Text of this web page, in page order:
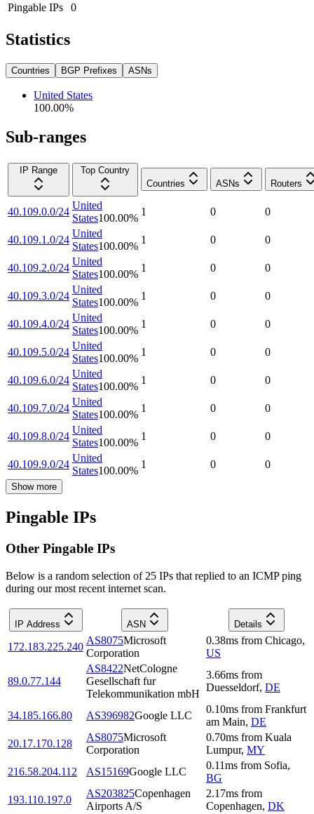
Pingable IPs
0
Statistics
Countries BGP Prefixes ASNs
United States
100.00%
Sub-ranges
IP Range
Top Country
Countries
ASNs Routers
40.109.0.0/24
United
States100.00%
1 0 0
40.109.1.0/24
United
States100.00%
1 0 0
40.109.2.0/24
United
States100.00%
1 0 0
40.109.3.0/24
United
States100.00%
1 0 0
40.109.4.0/24
United
States100.00%
1 0 0
40.109.5.0/24
United
States100.00%
1 0 0
40.109.6.0/24
United
States100.00%
1 0 0
40.109.7.0/24
United
States100.00%
1 0 0
40.109.8.0/24
United
States100.00%
1 0 0
40.109.9.0/24
United
States100.00%
1 0 0
Show more
Pingable IPs
Other Pingable IPs
Below is a random selection of 25 IPs that replied to an ICMP ping
during our most recent internet scan.
IP Address ASN Details
172.183.225.240
AS8075Microsoft
Corporation
0.38ms from Chicago,
US
89.0.77.144
AS8422NetCologne
Gesellschaft fur
Telekommunikation mbH
3.66ms from
Duesseldorf, DE
34.185.166.80 AS396982Google LLC
0.10ms from Frankfurt
am Main, DE
20.17.170.128
AS8075Microsoft
Corporation
0.70ms from Kuala
Lumpur, MY
216.58.204.112
AS15169Google LLC
0.11ms from Sofia,
BG
193.110.197.0
AS203825Copenhagen
Airports A/S
2.17ms from
Copenhagen, DK